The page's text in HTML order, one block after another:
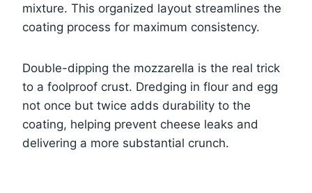
mixture. This organized layout streamlines the
coating process for maximum consistency.
Double-dipping the mozzarella is the real trick
to a foolproof crust. Dredging in flour and egg
not once but twice adds durability to the
coating, helping prevent cheese leaks and
delivering a more substantial crunch.